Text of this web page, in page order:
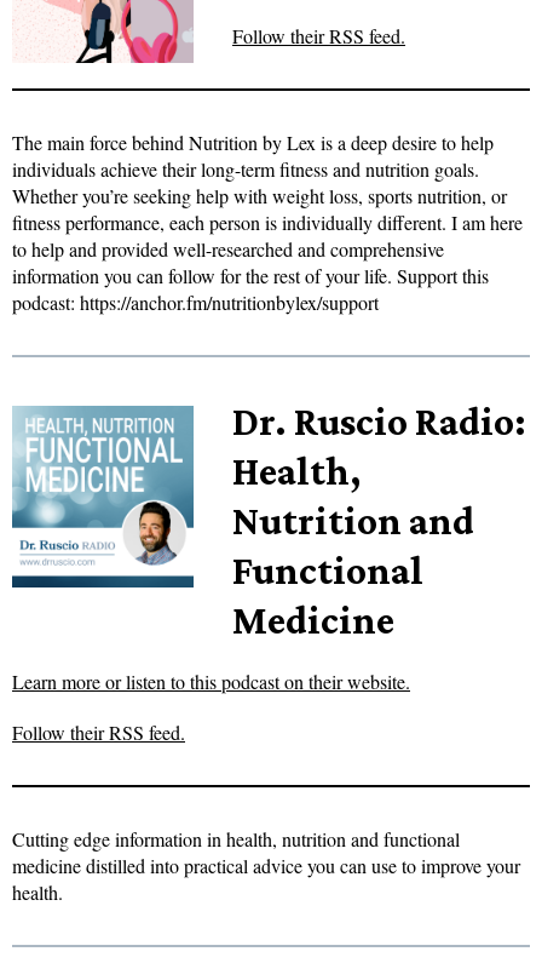
Follow their RSS feed.
The main force behind Nutrition by Lex is a deep desire to help
individuals achieve their long-term fitness and nutrition goals.
Whether you’re seeking help with weight loss, sports nutrition, or
fitness performance, each person is individually different. I am here
to help and provided well-researched and comprehensive
information you can follow for the rest of your life. Support this
podcast: https://anchor.fm/nutritionbylex/support
Dr. Ruscio Radio:
Health,
Nutrition and
Functional
Medicine
Learn more or listen to this podcast on their website.
Follow their RSS feed.
Cutting edge information in health, nutrition and functional
medicine distilled into practical advice you can use to improve your
health.